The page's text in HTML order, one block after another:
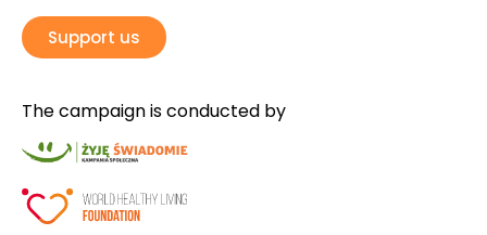
Support us
The campaign is conducted by